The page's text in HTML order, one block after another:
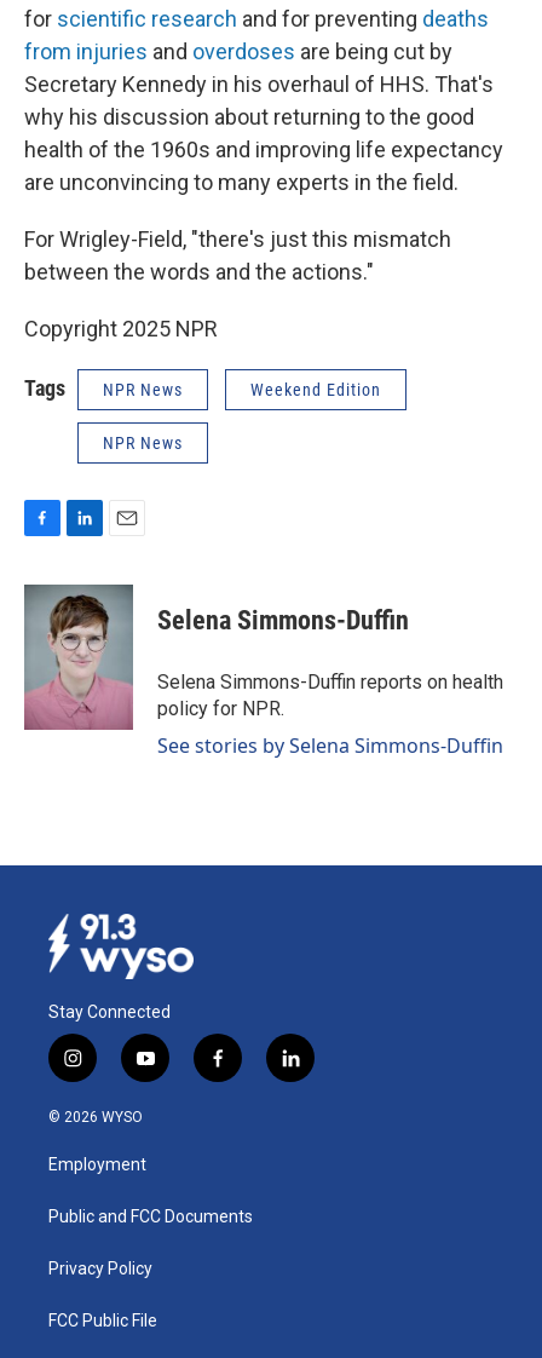
for scientific research and for preventing deaths
from injuries and overdoses are being cut by
Secretary Kennedy in his overhaul of HHS. That's
why his discussion about returning to the good
health of the 1960s and improving life expectancy
are unconvincing to many experts in the field.
For Wrigley-Field, "there's just this mismatch
between the words and the actions."
Copyright 2025 NPR
Tags NPR News Weekend Edition
NPR News
F
c
e
k
L
n
k
e
d
I
n
E
a
i
l
Selena Simmons-Duffin
Selena Simmons-Duffin reports on health
policy for NPR.
See stories by Selena Simmons-Duffin
Stay Connected
i
n
s
a
g
a
y
o
u
b
f
a
k
l
i
© 2026 WYSO
Employment
Public and FCC Documents
Privacy Policy
FCC Public File